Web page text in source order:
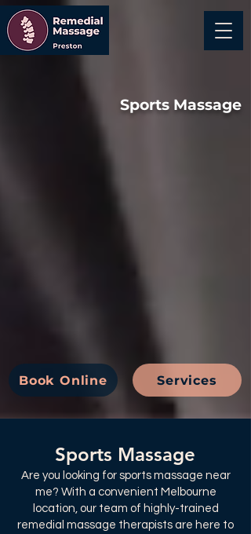
Sports Massage
Book Online Services
Sports Massage
Are you looking for sports massage near
me? With a convenient Melbourne
location, our team of highly-trained
remedial massage therapists are here to